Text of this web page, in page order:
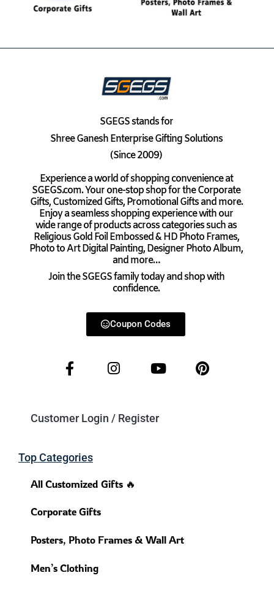
SGEGSstands for
Shree Ganesh Enterprise Gifting Solutions
(Since 2009)
Experience a world of shopping convenience at
SGEGS.com. Your one-stop shop for the Corporate
Gifts, Customized Gifts, Promotional Gifts and more.
Enjoy a seamless shopping experience with our
wide range of products across categories such as
Religious Gold Foil Embossed & HD Photo Frames,
Photo to Art Digital Painting, Designer Photo Album,
and more…
Join the SGEGS family today and shop with
confidence.
Coupon Codes
Customer Login / Register
Top Categories
All Customized Gifts 🔥
Corporate Gifts
Posters, Photo Frames & Wall Art
Men’s Clothing